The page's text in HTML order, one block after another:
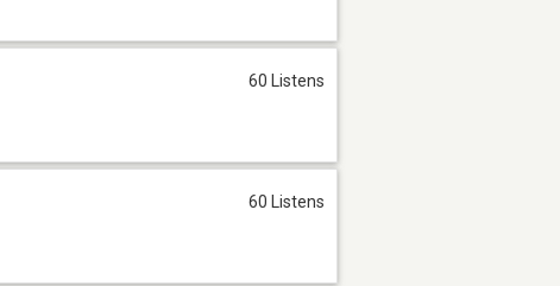
60 Listens
60 Listens